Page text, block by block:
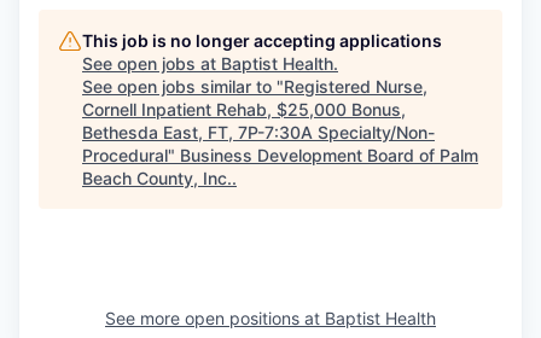
This job is no longer accepting applications
See open jobs at Baptist Health.
See open jobs similar to "Registered Nurse,
Cornell Inpatient Rehab, $25,000 Bonus,
Bethesda East, FT, 7P-7:30A Specialty/Non-
Procedural" Business Development Board of Palm
Beach County, Inc..
See more open positions at Baptist Health